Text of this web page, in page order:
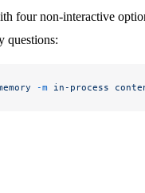
four non-interactive
questions:
-m in-process